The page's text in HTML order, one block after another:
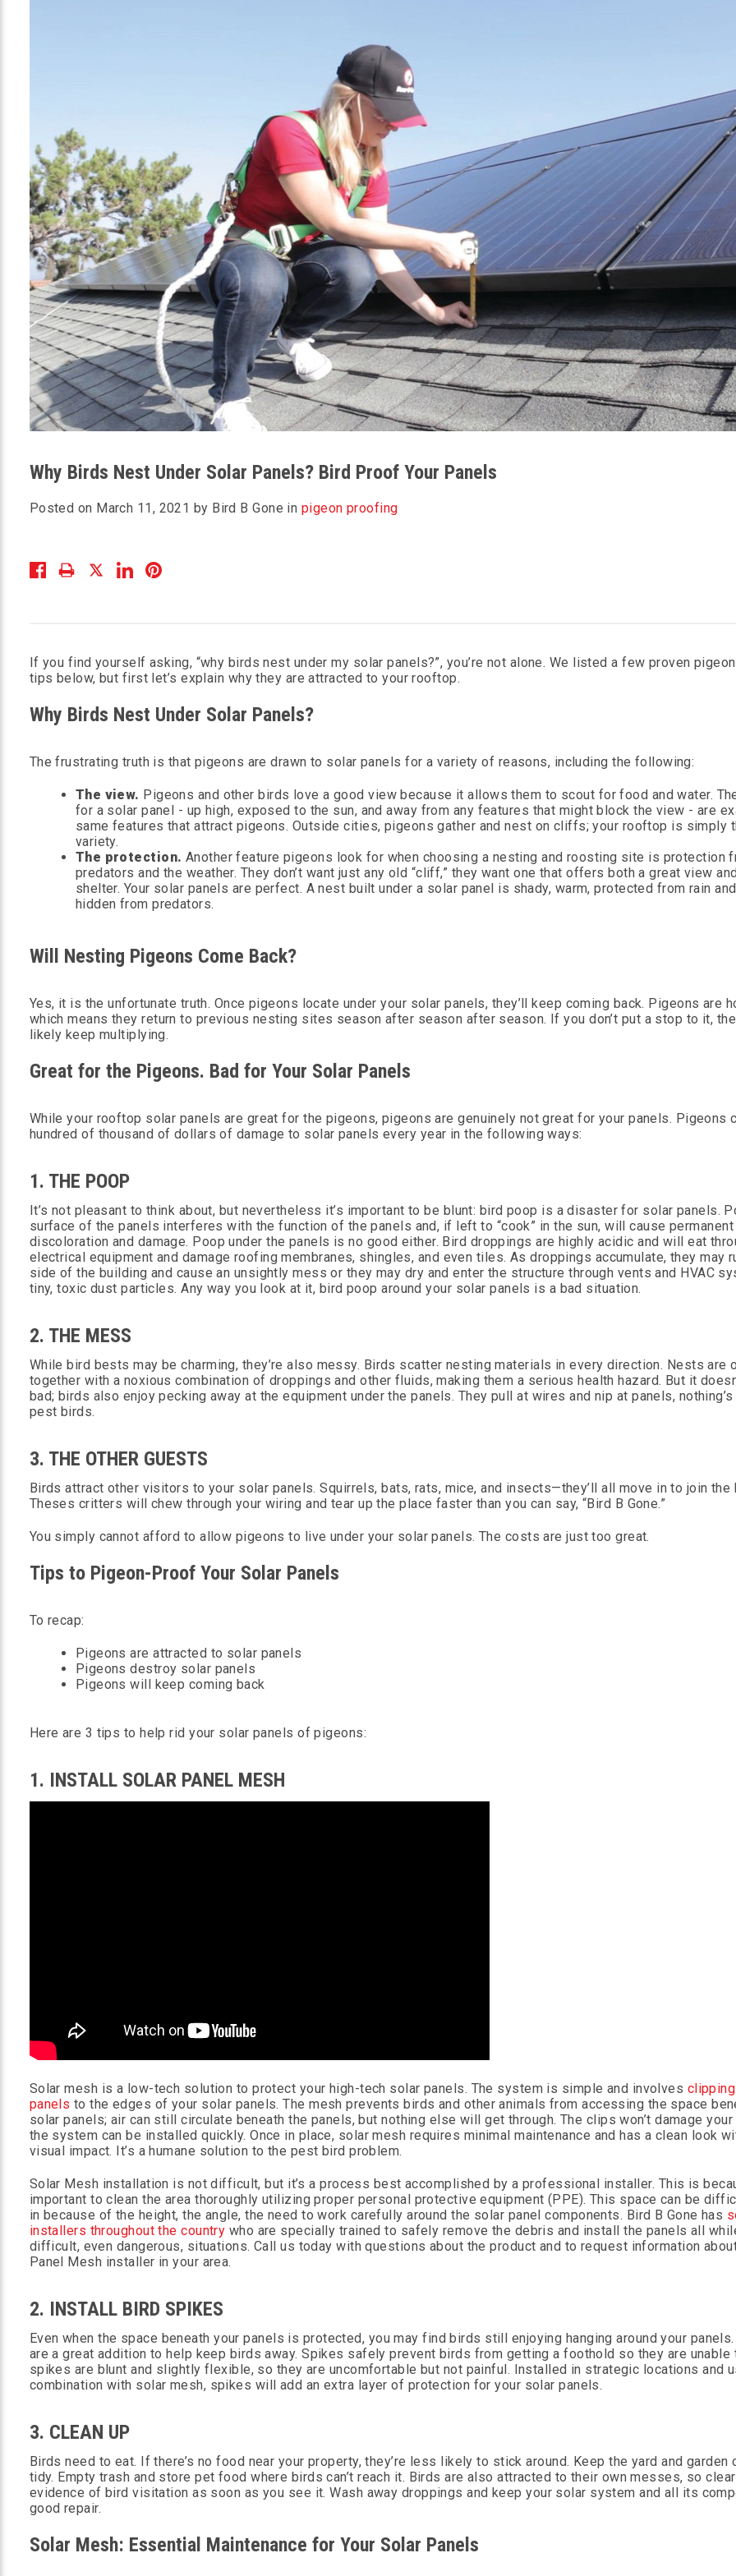
Why Birds Nest Under Solar Panels? Bird Proof Your Panels
Posted on March 11, 2021 by Bird B Gone in pigeon proofing
If you find yourself asking, “why birds nest under my solar panels?”, you’re not alone. We listed a few proven
tips below, but first let’s explain why they are attracted to your rooftop.
Why Birds Nest Under Solar Panels?
The frustrating truth is that pigeons are drawn to solar panels for a variety of reasons, including the following:
The view. Pigeons and other birds love a good view because it allows them to scout for food and water.
for a solar panel - up high, exposed to the sun, and away from any features that might block the view - are
same features that attract pigeons. Outside cities, pigeons gather and nest on cliffs; your rooftop is simply
variety.
The protection. Another feature pigeons look for when choosing a nesting and roosting site is protection
predators and the weather. They don’t want just any old “cliff,” they want one that offers both a great view
shelter. Your solar panels are perfect. A nest built under a solar panel is shady, warm, protected from rain
hidden from predators.
Will Nesting Pigeons Come Back?
Yes, it is the unfortunate truth. Once pigeons locate under your solar panels, they’ll keep coming back. Pigeons are
which means they return to previous nesting sites season after season after season. If you don’t put a stop to it,
likely keep multiplying.
Great for the Pigeons. Bad for Your Solar Panels
While your rooftop solar panels are great for the pigeons, pigeons are genuinely not great for your panels. Pigeons
hundred of thousand of dollars of damage to solar panels every year in the following ways:
1. THE POOP
It’s not pleasant to think about, but nevertheless it’s important to be blunt: bird poop is a disaster for solar panels.
surface of the panels interferes with the function of the panels and, if left to “cook” in the sun, will cause permanent
discoloration and damage. Poop under the panels is no good either. Bird droppings are highly acidic and will eat
electrical equipment and damage roofing membranes, shingles, and even tiles. As droppings accumulate, they may
side of the building and cause an unsightly mess or they may dry and enter the structure through vents and HVAC
tiny, toxic dust particles. Any way you look at it, bird poop around your solar panels is a bad situation.
2. THE MESS
While bird bests may be charming, they’re also messy. Birds scatter nesting materials in every direction. Nests are
together with a noxious combination of droppings and other fluids, making them a serious health hazard. But it
bad; birds also enjoy pecking away at the equipment under the panels. They pull at wires and nip at panels,
pest birds.
3. THE OTHER GUESTS
Birds attract other visitors to your solar panels. Squirrels, bats, rats, mice, and insects—they’ll all move in to join the
Theses critters will chew through your wiring and tear up the place faster than you can say, “Bird B Gone.”
You simply cannot afford to allow pigeons to live under your solar panels. The costs are just too great.
Tips to Pigeon-Proof Your Solar Panels
To recap:
Pigeons are attracted to solar panels
Pigeons destroy solar panels
Pigeons will keep coming back
Here are 3 tips to help rid your solar panels of pigeons:
1. INSTALL SOLAR PANEL MESH
Solar mesh is a low-tech solution to protect your high-tech solar panels. The system is simple and involves
panels to the edges of your solar panels. The mesh prevents birds and other animals from accessing the space
solar panels; air can still circulate beneath the panels, but nothing else will get through. The clips won’t damage your
the system can be installed quickly. Once in place, solar mesh requires minimal maintenance and has a clean look
visual impact. It’s a humane solution to the pest bird problem.
Solar Mesh installation is not difficult, but it’s a process best accomplished by a professional installer. This is
important to clean the area thoroughly utilizing proper personal protective equipment (PPE). This space can be
in because of the height, the angle, the need to work carefully around the solar panel components. Bird B Gone has
installers throughout the country who are specially trained to safely remove the debris and install the panels all
difficult, even dangerous, situations. Call us today with questions about the product and to request information
Panel Mesh installer in your area.
2. INSTALL BIRD SPIKES
Even when the space beneath your panels is protected, you may find birds still enjoying hanging around your panels.
are a great addition to help keep birds away. Spikes safely prevent birds from getting a foothold so they are unable
spikes are blunt and slightly flexible, so they are uncomfortable but not painful. Installed in strategic locations and
combination with solar mesh, spikes will add an extra layer of protection for your solar panels.
3. CLEAN UP
Birds need to eat. If there’s no food near your property, they’re less likely to stick around. Keep the yard and garden
tidy. Empty trash and store pet food where birds can’t reach it. Birds are also attracted to their own messes, so
evidence of bird visitation as soon as you see it. Wash away droppings and keep your solar system and all its
good repair.
Solar Mesh: Essential Maintenance for Your Solar Panels